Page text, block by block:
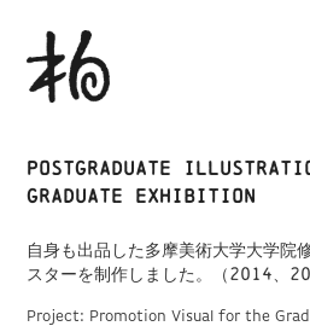
Postgraduate
Graduate Exhibition
自身も出品した多摩美術大学大学院
スターを制作しました。（2014、
Project: Promotion Visual for the